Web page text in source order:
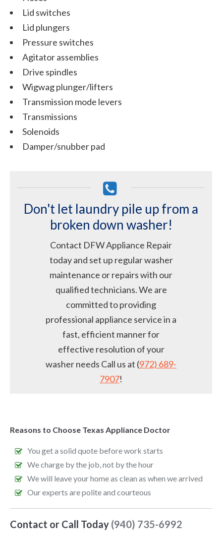
Lid switches
Lid plungers
Pressure switches
Agitator assemblies
Drive spindles
Wigwag plunger/lifters
Transmission mode levers
Transmissions
Solenoids
Damper/snubber pad
Don't let laundry pile up from a
broken down washer!
Contact DFW Appliance Repair
today and set up regular washer
maintenance or repairs with our
qualified technicians. We are
committed to providing
professional appliance service in a
fast, efficient manner for
effective resolution of your
washer needs Call us at (972) 689-
7907!
Reasons to Choose Texas Appliance Doctor
You get a solid quote before work starts
We charge by the job, not by the hour
We will leave your home as clean as when we arrived
Our experts are polite and courteous
Contact or Call Today (940) 735-6992